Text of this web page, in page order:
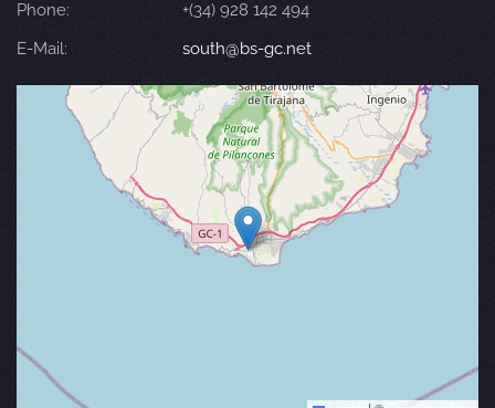
Phone:
+(34) 928 142 494
E-Mail:
south@bs-gc.net